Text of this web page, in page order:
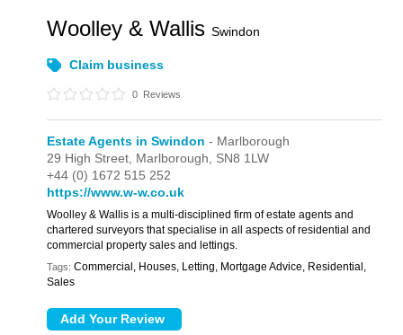
Woolley & WallisSwindon
Claim business
0 Reviews
Estate Agents in Swindon - Marlborough
29 High Street, Marlborough, SN8 1LW
+44 (0) 1672 515 252
https://www.w-w.co.uk
Woolley & Wallis is a multi-disciplined firm of estate agents and
chartered surveyors that specialise in all aspects of residential and
commercial property sales and lettings.
Tags: Commercial, Houses, Letting, Mortgage Advice, Residential,
Sales